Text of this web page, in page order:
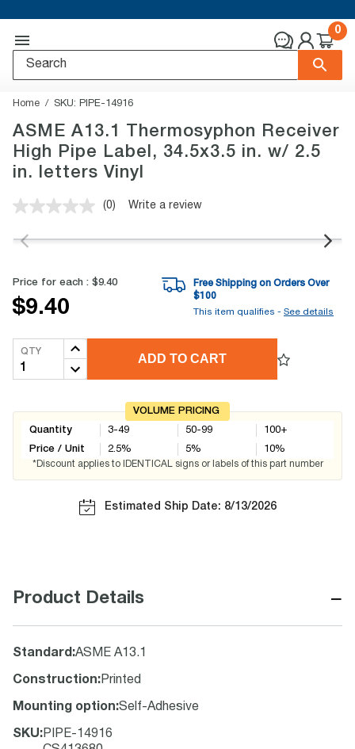
0
Home SKU: PIPE-14916
ASME A13.1 Thermosyphon Receiver
High Pipe Label, 34.5x3.5 in. w/ 2.5
in. letters Vinyl
No
value.
link.
(0) Write a review
Price for each : $9.40
$9.40
Free Shipping on Orders Over
$100
This item qualifies - See details
QTY
ADD TO CART
VOLUME PRICING
Quantity
Price / Unit
3-49
2.5%
50-99
5%
100+
10%
*Discount applies to IDENTICAL signs or labels of this part number
Estimated Ship Date: 8/13/2026
Product Details −
Standard :ASME A13.1
Construction: Printed
Mounting option:Self-Adhesive
SKU: PIPE-14916